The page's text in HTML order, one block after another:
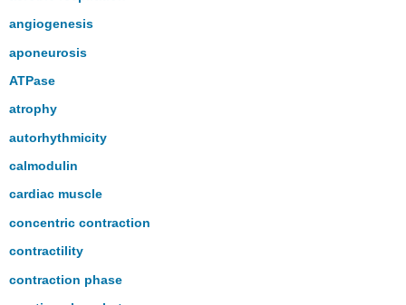
angiogenesis
aponeurosis
ATPase
atrophy
autorhythmicity
calmodulin
cardiac muscle
concentric contraction
contractility
contraction phase